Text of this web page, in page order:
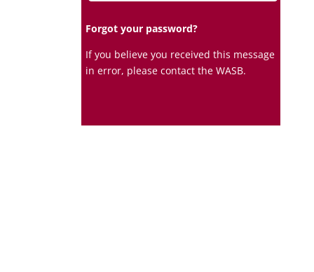
Forgot your password?
If you believe you received this message
in error, please contact the WASB.